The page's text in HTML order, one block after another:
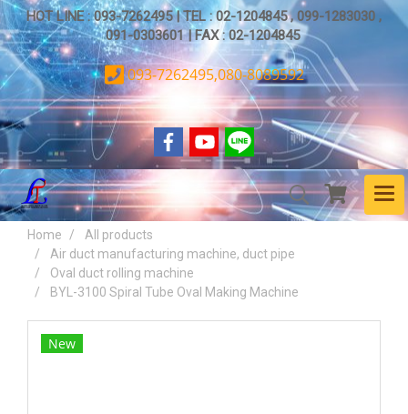
HOT LINE : 093-7262495 | TEL : 02-1204845 , 099-1283030 ,
091-0303601 | FAX : 02-1204845
093-7262495,080-8089592
Home
All products
Air duct manufacturing machine, duct pipe
Oval duct rolling machine
BYL-3100 Spiral Tube Oval Making Machine
New